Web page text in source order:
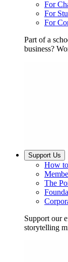
For
For
For
Part of a
business?
Support Us
How
The
Support our
storytelling